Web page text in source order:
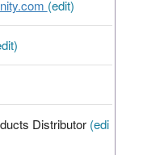
(edit)
Distributor (edi